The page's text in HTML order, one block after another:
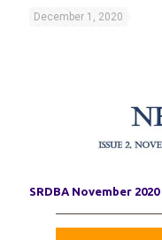
December 1, 2020
SRDBA November